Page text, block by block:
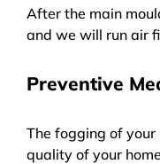
After the main
and we will run air
Preventive
The fogging of
quality of your